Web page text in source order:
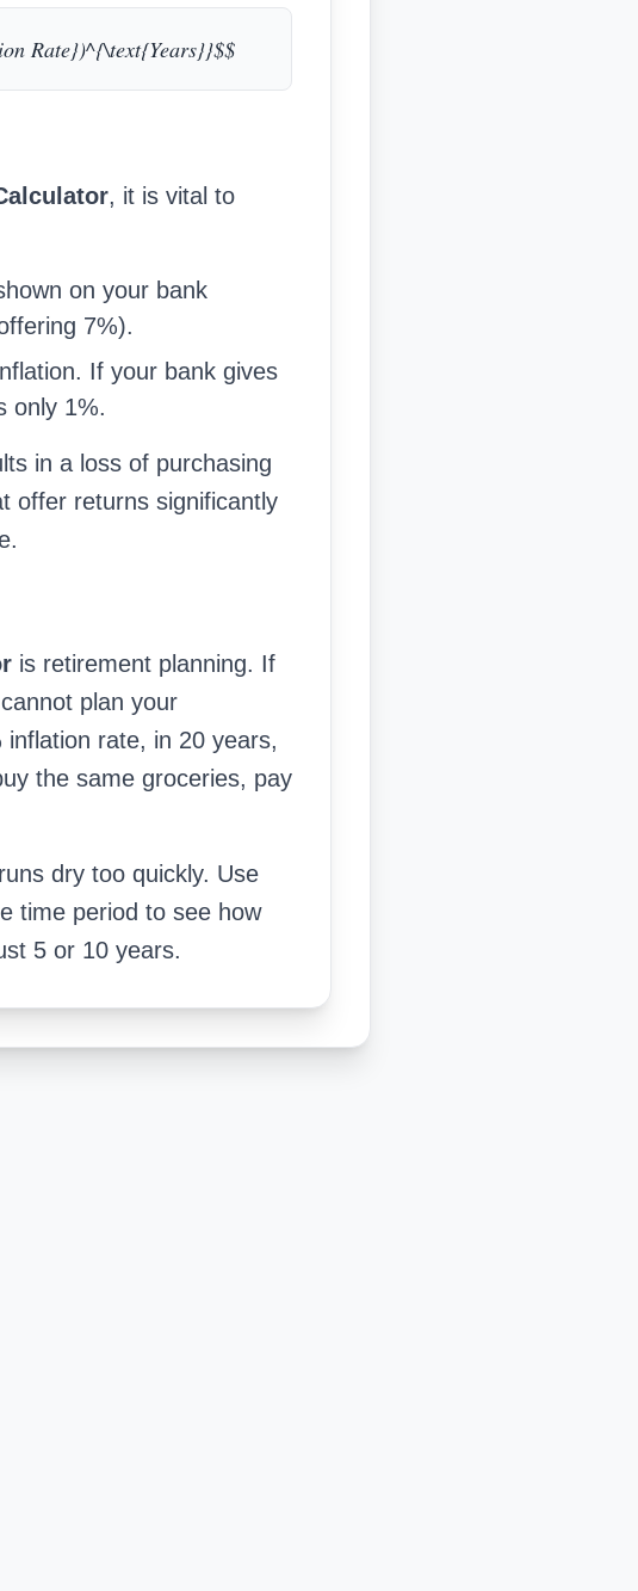
Rate})^{\text{Years}}$$
, it is vital to
on your bank
7%).
If your bank gives
only 1%.
in a loss of purchasing
offer returns significantly
is retirement planning. If
plan your
rate, in 20 years,
the same groceries, pay
dry too quickly. Use
time period to see how
5 or 10 years.